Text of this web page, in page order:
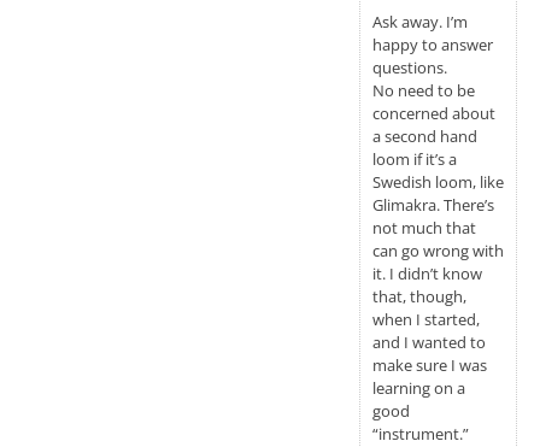
Ask away. I’m
happy to answer
questions.
No need to be
concerned about
a second hand
loom if it’s a
Swedish loom, like
Glimakra. There’s
not much that
can go wrong with
it. I didn’t know
that, though,
when I started,
and I wanted to
make sure I was
learning on a
good
“instrument.”